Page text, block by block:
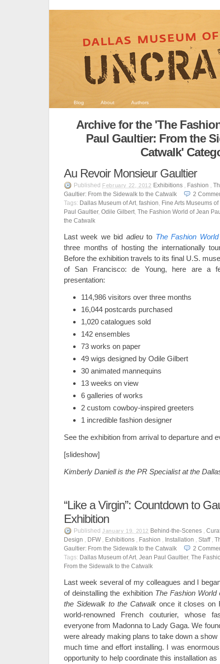
Blog About Authors
Archive for the 'The
Paul Gaultier: From the
Catwalk'
Au Revoir Monsieur Gaultier
Published February 22, 2012 Exhibitions, Fashion ,
Gaultier: From the Sidewalk to the Catwalk
2
Tags: Dallas Museum of Art, fashion, Fine Arts Museums
Paul Gaultier, Odile Gilbert, The Fashion World of Jean
the Catwalk
Last week we bid adieuto The Fashion
three months of hosting the internationally
Before the exhibition travels to its final U.S.
of San Francisco: de Young, here are a
presentation:
114,986 visitors over three months
16,044 postcards purchased
1,020 catalogues sold
142 ensembles
73 works on paper
49 wigs designed by Odile Gilbert
30 animated mannequins
13 weeks on view
6 galleries of works
2 custom cowboy-inspired greeters
1 incredible fashion designer
See the exhibition from arrival to departure and
[slideshow]
Kimberly Daniell is the PR Specialist at the
“Like a Virgin”: Countdown to
Exhibition
Published January 19, 2012 Behind-the-Scenes ,
Design , DFW , Exhibitions , Fashion , Installation , Staff,
Gaultier: From the Sidewalk to the Catwalk
2
Tags: Dallas Museum of Art, Jean Paul Gaultier, The
From the Sidewalk to the Catwalk
Last week several of my colleagues and I
of deinstalling the exhibition The Fashion
the Sidewalk to the Catwalkonce it closes on
world-renowned French couturier, whose
everyone from Madonna to Lady Gaga. We
were already making plans to take down a
much time and effort installing. I was
opportunity to help coordinate this installation